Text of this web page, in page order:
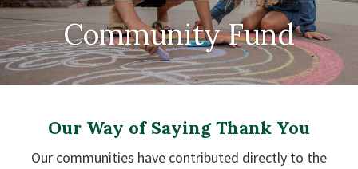
footer
view
.pdf
files.
Community Fund
Our Way of Saying Thank You
Our communities have contributed directly to the